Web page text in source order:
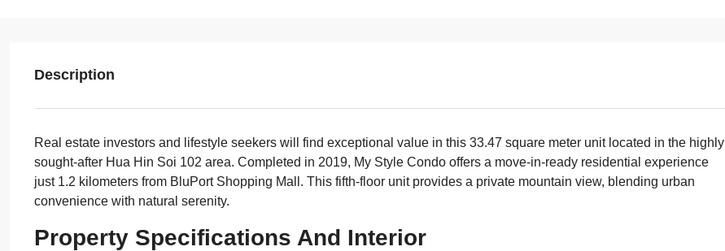
Description
Real estate investors and lifestyle seekers will find exceptional value in this 33.47 square meter unit located in the highly
sought-after Hua Hin Soi 102 area. Completed in 2019, My Style Condo offers a move-in-ready residential experience
just 1.2 kilometers from BluPort Shopping Mall. This fifth-floor unit provides a private mountain view, blending urban
convenience with natural serenity.
Property Specifications And Interior